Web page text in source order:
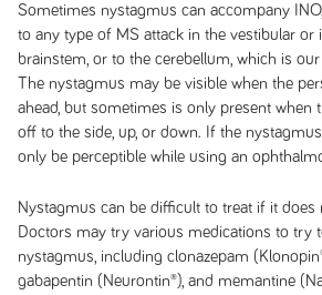
Sometimes nystagmus can accompany
to any type of MS attack in the vestibular or
brainstem, or to the cerebellum, which is
The nystagmus may be visible when the
ahead, but sometimes is only present when
off to the side, up, or down. If the
only be perceptible while using an
Nystagmus can be difficult to treat if it does
Doctors may try various medications to try
nystagmus, including clonazepam
gabapentin (Neurontin®), and memantine